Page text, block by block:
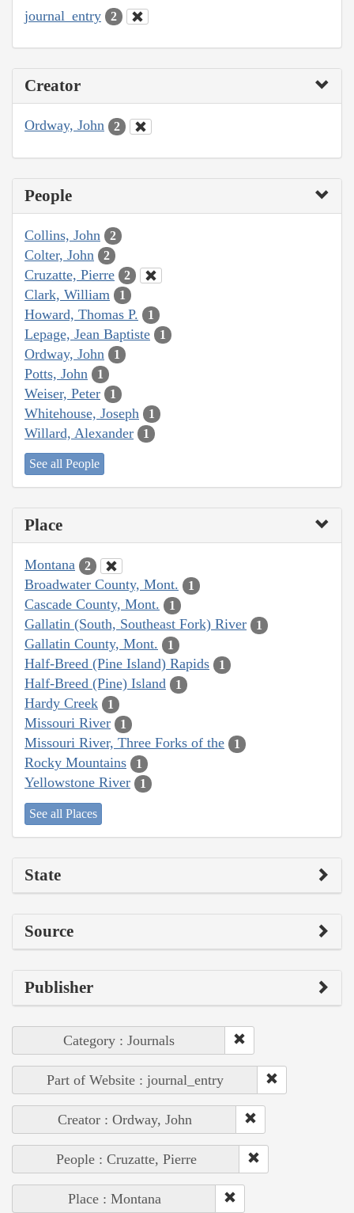
journal_entry 2
Creator
Ordway, John 2
People
Collins, John 2
Colter, John 2
Cruzatte, Pierre 2
Clark, William 1
Howard, Thomas P. 1
Lepage, Jean Baptiste 1
Ordway, John 1
Potts, John 1
Weiser, Peter 1
Whitehouse, Joseph 1
Willard, Alexander 1
See all People
Place
Montana 2
Broadwater County, Mont. 1
Cascade County, Mont. 1
Gallatin (South, Southeast Fork) River 1
Gallatin County, Mont. 1
Half-Breed (Pine Island) Rapids 1
Half-Breed (Pine) Island 1
Hardy Creek 1
Missouri River 1
Missouri River, Three Forks of the 1
Rocky Mountains 1
Yellowstone River 1
See all Places
State
Source
Publisher
Category : Journals
Part of Website : journal_entry
Creator : Ordway, John
People : Cruzatte, Pierre
Place : Montana